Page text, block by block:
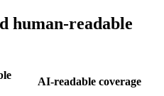
human-readable
AI-readable coverage